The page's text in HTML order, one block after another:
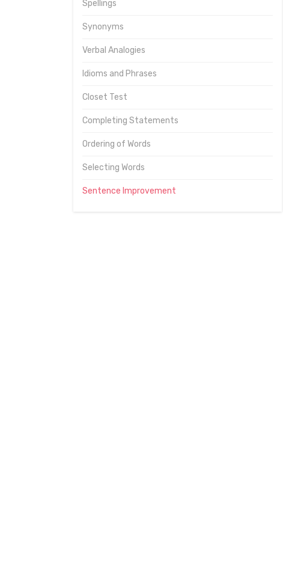
Spellings
Synonyms
Verbal Analogies
Idioms and Phrases
Closet Test
Completing Statements
Ordering of Words
Selecting Words
Sentence Improvement